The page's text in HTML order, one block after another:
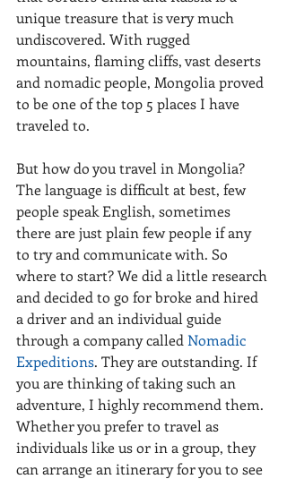
unique treasure that is very much
undiscovered. With rugged
mountains, flaming cliffs, vast deserts
and nomadic people, Mongolia proved
to be one of the top 5 places I have
traveled to.
But how do you travel in Mongolia?
The language is difficult at best, few
people speak English, sometimes
there are just plain few people if any
to try and communicate with. So
where to start? We did a little research
and decided to go for broke and hired
a driver and an individual guide
through a company called Nomadic
Expeditions. They are outstanding. If
you are thinking of taking such an
adventure, I highly recommend them.
Whether you prefer to travel as
individuals like us or in a group, they
can arrange an itinerary for you to see